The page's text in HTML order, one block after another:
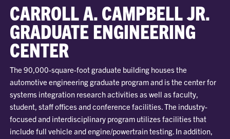
CARROLL A. CAMPBELL JR.
GRADUATE ENGINEERING
CENTER
The 90,000-square-foot graduate building houses the
automotive engineering graduate program and is the center for
systems integration research activities as well as faculty,
student, staff offices and conference facilities. The industry-
focused and interdisciplinary program utilizes facilities that
include full vehicle and engine/powertrain testing. In addition,